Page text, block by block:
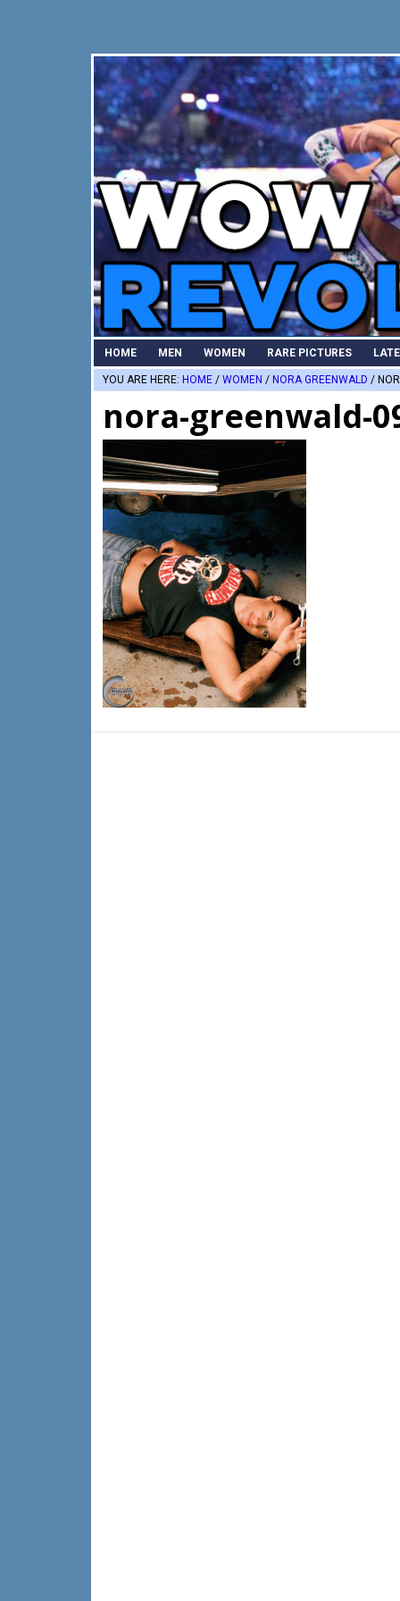
HOME MEN WOMEN RARE PICTURES
YOU ARE HERE: HOME / WOMEN / NORA GREENWALD /
nora-greenwald-